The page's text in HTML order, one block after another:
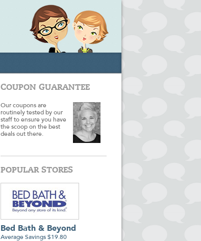
COUPON GUARANTEE
Our coupons are
routinely tested by our
staff to ensure you have
the scoop on the best
deals out there.
POPULAR STORES
Bed Bath & Beyond
Average Savings $19.80